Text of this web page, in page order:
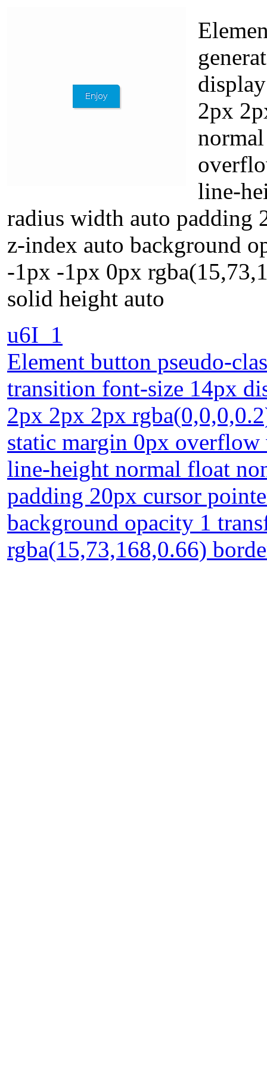
2px
line-
radius width auto padding
z-index auto background
-1px -1px 0px
solid height auto
u6I_1
Element button pseudo-
transition font-size 14px
2px 2px 2px
static margin 0px
line-height normal float
padding 20px cursor
background opacity 1
rgba(15,73,168,0.66)